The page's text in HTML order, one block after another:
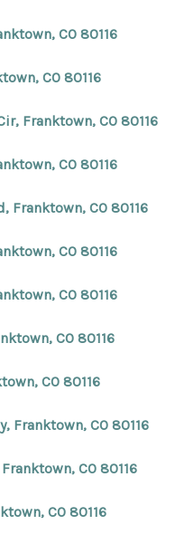
CO 80116
CO 80116
Franktown, CO 80116
CO 80116
Franktown, CO 80116
CO 80116
CO 80116
CO 80116
CO 80116
Franktown, CO 80116
CO 80116
CO 80116